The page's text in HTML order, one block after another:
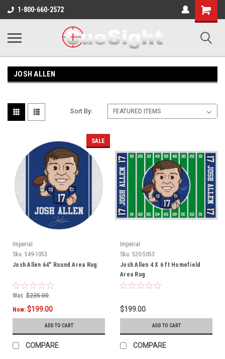
1-800-660-2572
Shopping
Cart
JOSH ALLEN
Sort By:
SALE
Imperial
Sku: 549-1053
Josh Allen 64" Round Area Rug
Was: $235.00
Now: $199.00
ADD TO CART
COMPARE
Imperial
Sku: 520-5053
Josh Allen 4 X 6 ft Homefield
Area Rug
$199.00
ADD TO CART
COMPARE